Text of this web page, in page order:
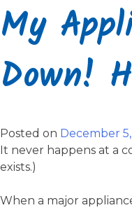
My
Down!
Posted on December
It never happens at a
exists.)
When a major